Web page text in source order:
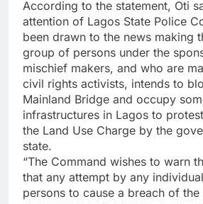
According to the statement, Oti
attention of Lagos State Police
been drawn to the news making
group of persons under the
mischief makers, and who are
civil rights activists, intends to
Mainland Bridge and occupy
infrastructures in Lagos to
the Land Use Charge by the
state.
“The Command wishes to warn
that any attempt by any
persons to cause a breach of